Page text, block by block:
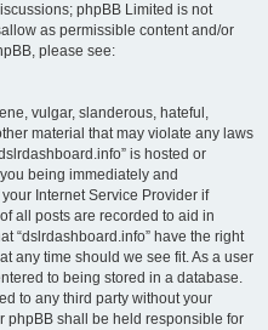
phpBB Limited is not
as permissible content and/or
please see:
vulgar, slanderous, hateful,
material that may violate any laws
is hosted or
being immediately and
Internet Service Provider if
all posts are recorded to aid in
“dslrdashboard.info” have the right
any time should we see fit. As a user
to being stored in a database.
to any third party without your
phpBB shall be held responsible for